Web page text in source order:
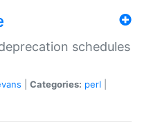
schedules
Categories: perl